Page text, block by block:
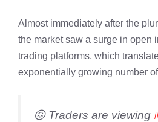
Almost immediately after the
the market saw a surge in open
trading platforms, which
exponentially growing number
😖 Traders are viewing